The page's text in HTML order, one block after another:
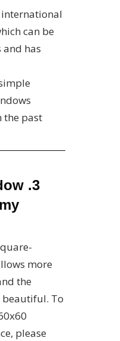
international
which can be
and has
simple
the past.
my
square-
allows more
and the
beautiful. To
60x60
please